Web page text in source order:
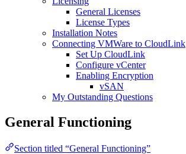
General Licenses
License Types
Installation Notes
Connecting VMWare to CloudLink
Set Up CloudLink
Configure vCenter
Enabling Encryption
vSAN
My Outstanding Questions
General Functioning
Section titled “General Functioning”